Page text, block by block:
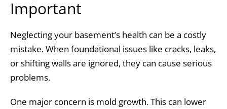
Important
Neglecting your basement’s health can be a costly
mistake. When foundational issues like cracks, leaks,
or shifting walls are ignored, they can cause serious
problems.
One major concern is mold growth. This can lower